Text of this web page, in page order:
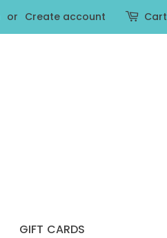
or Create account Cart
GIFT CARDS